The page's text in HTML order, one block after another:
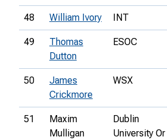
48 William Ivory INT
49
Thomas
Dutton
ESOC
50
James
Crickmore
WSX
51
Maxim
Mulligan
Dublin
University Or